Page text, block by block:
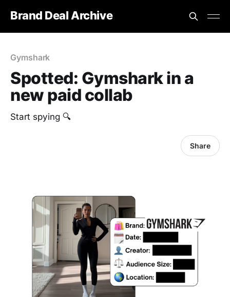
Brand Deal Archive
Gymshark
Spotted: Gymshark in a
new paid collab
Start spying 🔍
Share